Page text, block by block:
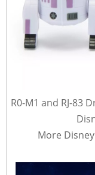
R0-M1 and RJ-83
More